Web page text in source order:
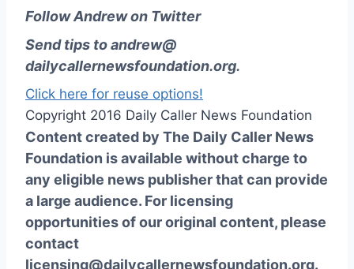
Follow Andrew on Twitter
Send tips toandrew@
dailycallernewsfoundation.org.
Click here for reuse options!
Copyright 2016 Daily Caller News Foundation
Content created by The Daily Caller News
Foundation is available without charge to
any eligible news publisher that can provide
a large audience. For licensing
opportunities of our original content, please
contact
licensing@dailycallernewsfoundation.org.